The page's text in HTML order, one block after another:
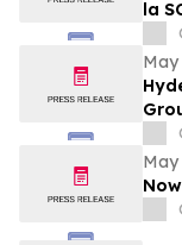
la
au
May
2026
May